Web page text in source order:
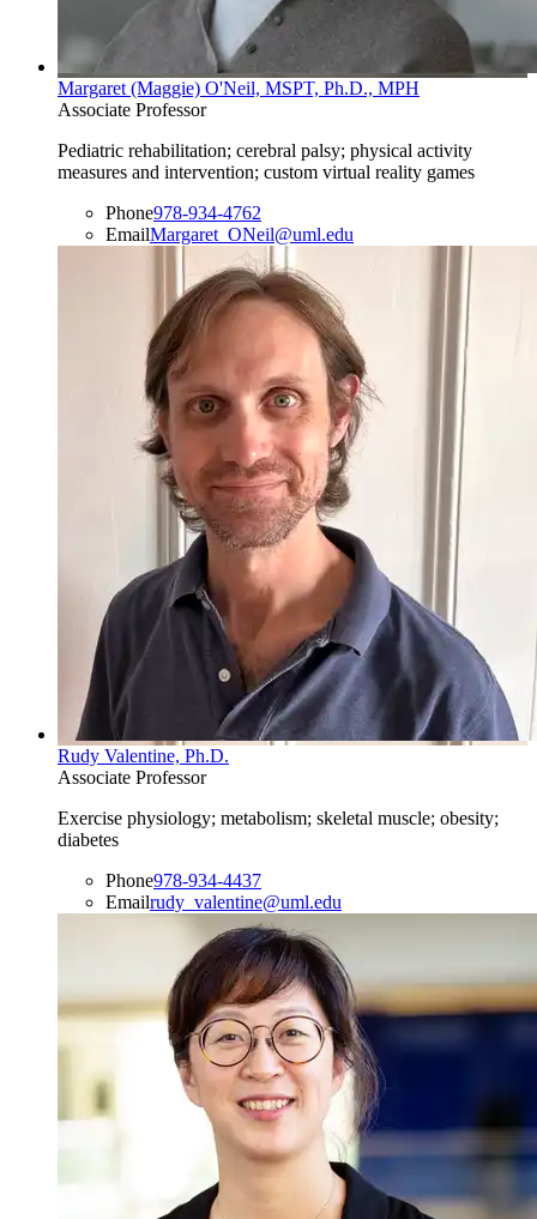
Margaret (Maggie) O'Neil, MSPT, Ph.D., MPH
Associate Professor
Pediatric rehabilitation; cerebral palsy; physical activity
measures and intervention; custom virtual reality games
Phone978-934-4762
EmailMargaret_ONeil@uml.edu
Rudy Valentine, Ph.D.
Associate Professor
Exercise physiology; metabolism; skeletal muscle; obesity;
diabetes
Phone978-934-4437
Emailrudy_valentine@uml.edu